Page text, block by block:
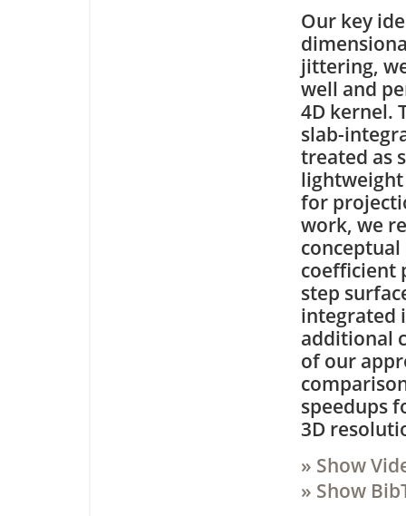
Our key
jittering,
well and
4D kernel.
slab-
treated as
for
work, we
coefficient
step
integrated
additional
of our
speedups
3D
» Show
» Show